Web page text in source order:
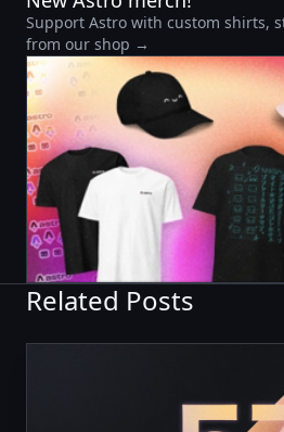
Support Astro with custom shirts,
from our shop →
Related Posts